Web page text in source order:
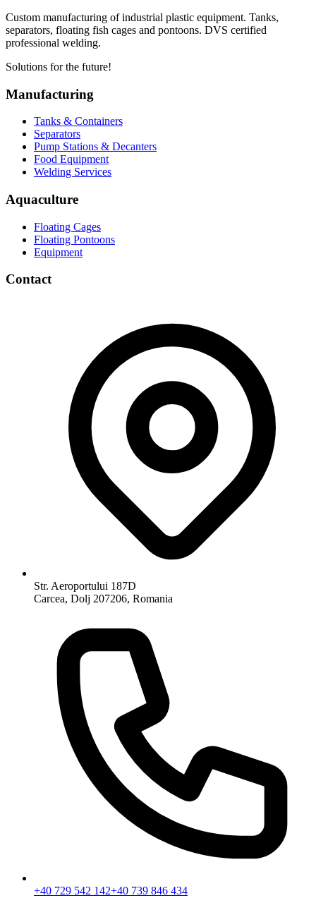
Custom manufacturing of industrial plastic equipment. Tanks,
separators, floating fish cages and pontoons. DVS certified
professional welding.
Solutions for the future!
Manufacturing
Tanks & Containers
Separators
Pump Stations & Decanters
Food Equipment
Welding Services
Aquaculture
Floating Cages
Floating Pontoons
Equipment
Contact
Str. Aeroportului 187D
Carcea, Dolj 207206, Romania
+40 729 542 142+40 739 846 434